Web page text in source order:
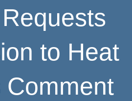
to Heat
Comment